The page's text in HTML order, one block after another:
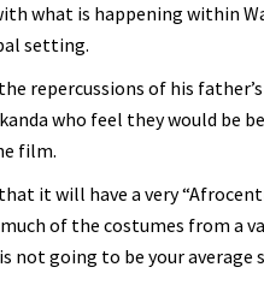
what is happening within
setting.
repercussions of his
who feel they would be
film.
it will have a very
of the costumes from a
is not going to be your average